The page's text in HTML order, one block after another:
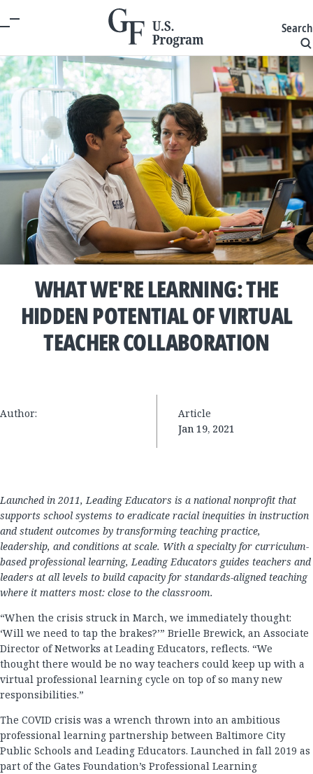
Search
WHAT WE'RE LEARNING: THE
HIDDEN POTENTIAL OF VIRTUAL
TEACHER COLLABORATION
Author:
Article
Jan 19, 2021
Launched in 2011, Leading Educators is a national nonprofit that
supports school systems to eradicate racial inequities in instruction
and student outcomes by transforming teaching practice,
leadership, and conditions at scale. With a specialty for curriculum-
based professional learning, Leading Educators guides teachers and
leaders at all levels to build capacity for standards-aligned teaching
where it matters most: close to the classroom.
“When the crisis struck in March, we immediately thought:
‘Will we need to tap the brakes?’” Brielle Brewick, an Associate
Director of Networks at Leading Educators, reflects. “We
thought there would be no way teachers could keep up with a
virtual professional learning cycle on top of so many new
responsibilities.”
The COVID crisis was a wrench thrown into an ambitious
professional learning partnership between Baltimore City
Public Schools and Leading Educators. Launched in fall 2019 as
part of the Gates Foundation’s Professional Learning